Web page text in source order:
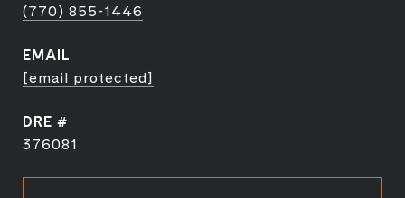
(770) 855-1446
EMAIL
[email protected]
DRE #
376081